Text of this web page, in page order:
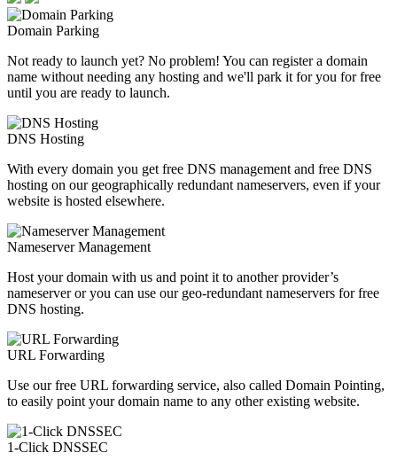
Domain Parking
Not ready to launch yet? No problem! You can register a domain
name without needing any hosting and we'll park it for you for free
until you are ready to launch.
DNS Hosting
With every domain you get free DNS management and free DNS
hosting on our geographically redundant nameservers, even if your
website is hosted elsewhere.
Nameserver Management
Host your domain with us and point it to another provider’s
nameserver or you can use our geo-redundant nameservers for free
DNS hosting.
URL Forwarding
Use our free URL forwarding service, also called Domain Pointing,
to easily point your domain name to any other existing website.
1-Click DNSSEC